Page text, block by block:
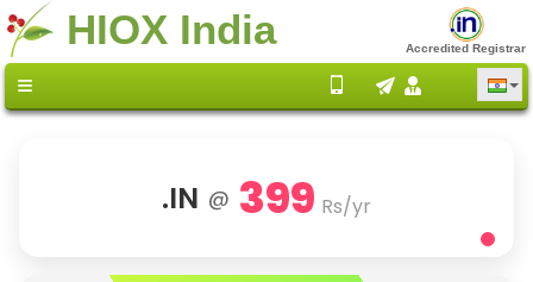
HIOX India Accredited Registrar
.IN @ 399 Rs/yr